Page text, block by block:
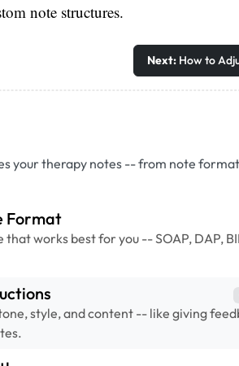
note structures.
Next: How to
your therapy notes -- from note
Format
works best for you -- SOAP, DAP,
style, and content -- like giving